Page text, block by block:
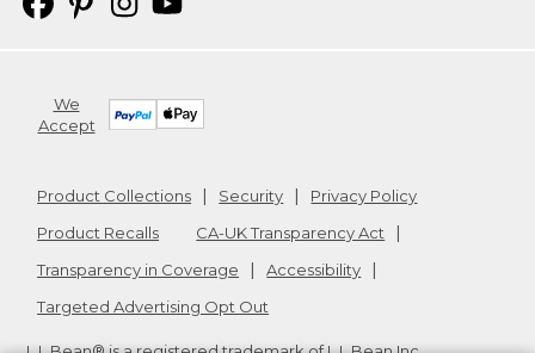
We
Accept
Product Collections Security
Privacy Policy
Product Recalls
CA-UK Transparency Act
Transparency in Coverage
Accessibility
Targeted Advertising Opt Out